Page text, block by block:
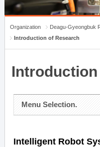
Organization
Deagu-Gyeongbuk
Introduction of Research
Menu Selection.
Intelligent Robot